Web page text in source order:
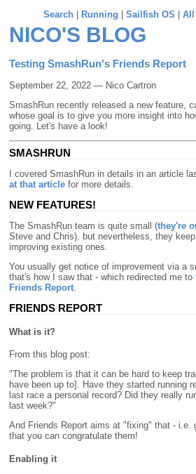
Search| Running Sailfish OS All
NICO'S BLOG
Testing SmashRun's Friends Report
September 22, 2022 — Nico Cartron
SmashRun recently released a new feature,
whose goal is to give you more insight into
going. Let's have a look!
SMASHRUN
I covered SmashRun in details in an article
at that article for more details.
NEW FEATURES!
The SmashRun team is quite small (they're
Steve and Chris), but nevertheless, they
improving existing ones.
You usually get notice of improvement via a
that's how I saw that - which redirected me to
Friends Report
FRIENDS REPORT
What is it?
From this blog post:
"The problem is that it can be hard to keep
have been up to]. Have they started running
last race a personal record? Did they really
last week?"
And Friends Report aims at "fixing" that - i.e.
that you can congratulate them!
Enabling it